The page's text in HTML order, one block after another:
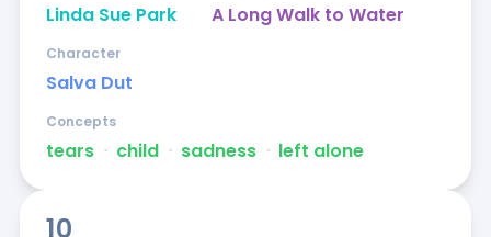
Linda Sue Park A Long Walk to Water
Salva Dut
Character
tears ᐧ child ᐧ sadness ᐧ left alone
Concepts
10